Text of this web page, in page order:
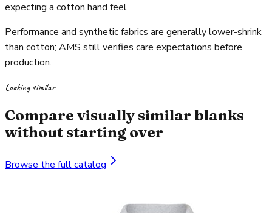
expecting a cotton hand feel
Performance and synthetic fabrics are generally lower-shrink
than cotton; AMS still verifies care expectations before
production.
Looking similar
Compare visually similar blanks
without starting over
Browse the full catalog